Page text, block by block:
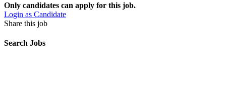
Only candidates can apply for this job.
Login as Candidate
Share this job
Search Jobs